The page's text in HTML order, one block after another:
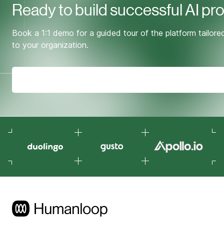
Ready to build successful AI
Book a 1:1 demo for a guided tour of the platform
to your organization.